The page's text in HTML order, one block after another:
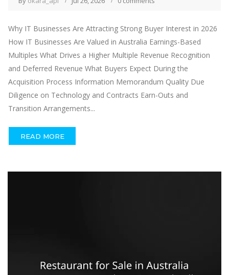
Why IT Businesses Are Attracting Strong Buyer Interest in 2026
How IT Businesses Are Valued in Australia Earnings-Based
Multiples What Drives a Higher Multiple Revenue Recognition
and Deferred Revenue What Buyers Expect During the
Acquisition Process Information Memorandum Quality Due
Diligence on Technology and Contracts Earn-Outs and
Transition Arrangements...
READ MORE